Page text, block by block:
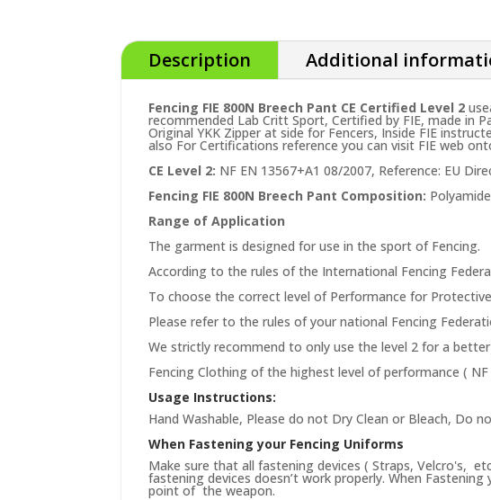
Description Additional
Fencing FIE 800N Breech Pant CE Certified Level 2
recommended Lab Critt Sport, Certified by FIE, made in
Original YKK Zipper at side for Fencers, Inside FIE
also For Certifications reference you can visit FIE web
CE Level 2: NF EN 13567+A1 08/2007, Reference: EU
Fencing FIE 800N Breech Pant Composition:
Range of Application
The garment is designed for use in the sport of Fencing.
According to the rules of the International Fencing
To choose the correct level of Performance for
Please refer to the rules of your national Fencing
We strictly recommend to only use the level 2 for a
Fencing Clothing of the highest level of performance ( NF
Usage Instructions:
Hand Washable, Please do not Dry Clean or Bleach, Do
When Fastening your Fencing Uniforms
Make sure that all fastening devices ( Straps, Velcro's,
fastening devices doesn’t work properly. When
point of the weapon.